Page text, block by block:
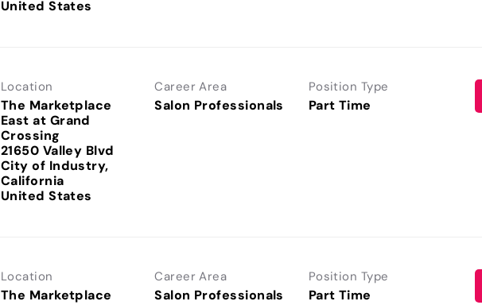
Location
The Marketplace
East at Grand
Crossing
21650 Valley Blvd
City of Industry,
California
Career Area
Salon Professionals
Position Type
Part Time
Location
The Marketplace
Career Area
Salon Professionals
Position Type
Part Time